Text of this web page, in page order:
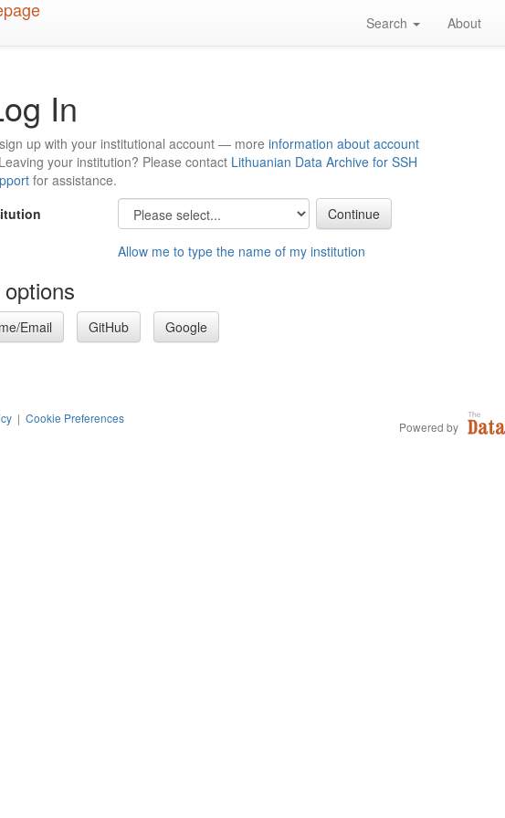
Search About
In
up with your institutional account — more information about account
your institution? Please contact Lithuanian Data Archive for SSH
for assistance.
Allow me to type the name of my institution
Email GitHub Google
| Cookie Preferences
Powered by